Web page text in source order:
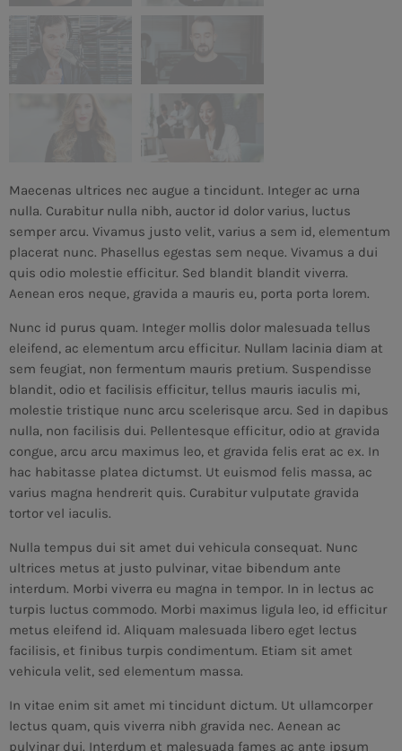
Maecenas ultrices nec augue a tincidunt. Integer ac urna
nulla. Curabitur nulla nibh, auctor id dolor varius, luctus
semper arcu. Vivamus justo velit, varius a sem id, elementum
placerat nunc. Phasellus egestas sem neque. Vivamus a dui
quis odio molestie efficitur. Sed blandit blandit viverra.
Aenean eros neque, gravida a mauris eu, porta porta lorem.
Nunc id purus quam. Integer mollis dolor malesuada tellus
eleifend, ac elementum arcu efficitur. Nullam lacinia diam at
sem feugiat, non fermentum mauris pretium. Suspendisse
blandit, odio et facilisis efficitur, tellus mauris iaculis mi,
molestie tristique nunc arcu scelerisque arcu. Sed in dapibus
nulla, non facilisis dui. Pellentesque efficitur, odio at gravida
congue, arcu arcu maximus leo, et gravida felis erat ac ex. In
hac habitasse platea dictumst. Ut euismod felis massa, ac
varius magna hendrerit quis. Curabitur vulputate gravida
tortor vel iaculis.
Nulla tempus dui sit amet dui vehicula consequat. Nunc
ultrices metus at justo pulvinar, vitae bibendum ante
interdum. Morbi viverra eu magna in tempor. In in lectus ac
turpis luctus commodo. Morbi maximus ligula leo, id efficitur
metus eleifend id. Aliquam malesuada libero eget lectus
facilisis, et finibus turpis condimentum. Etiam sit amet
vehicula velit, sed elementum massa.
In vitae enim sit amet mi tincidunt dictum. Ut ullamcorper
lectus quam, quis viverra nibh gravida nec. Aenean ac
pulvinar dui. Interdum et malesuada fames ac ante ipsum